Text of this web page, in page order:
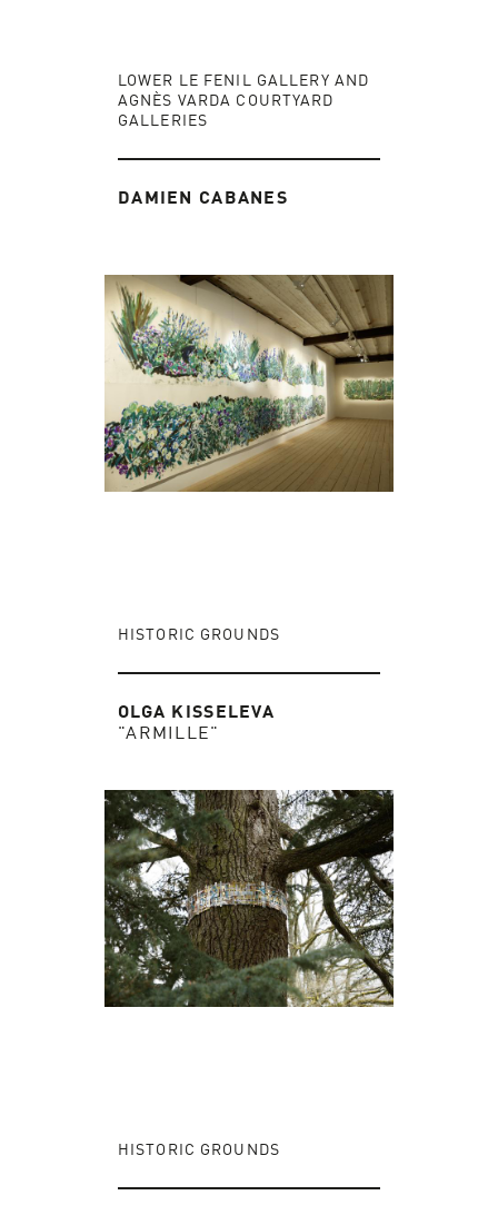
LOWER LE FENIL GALLERY AND
AGNÈS VARDA COURTYARD
GALLERIES
DAMIEN CABANES
HISTORIC GROUNDS
OLGA KISSELEVA
"ARMILLE"
HISTORIC GROUNDS